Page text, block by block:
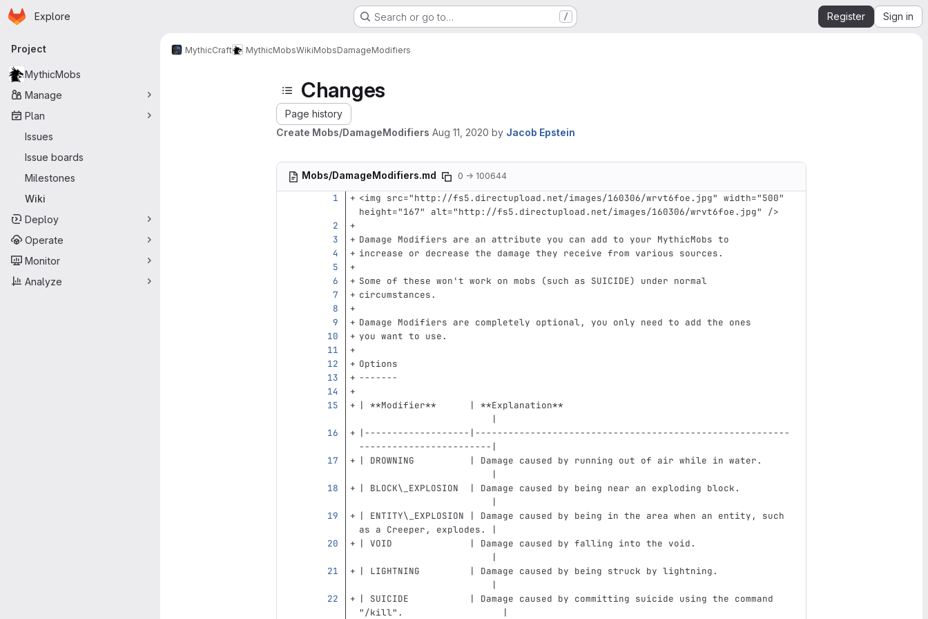
Skip to main content
Homepage
Explore Search or go to… / Register Sign in
Primary navigation
Project
MythicMobs
Manage
Plan
Issues
Issue boards
Milestones
Wiki
Deploy
Operate
Monitor
Analyze
MythicCraft MythicMobsWikiMobsDamageModifiers
Changes
Page history
Create Mobs/DamageModifiers Aug 11, 2020 by Jacob Epstein
Mobs/DamageModifiers.md 0 → 100644
<img src="http://fs5.directupload.net/images/160306/wrvt6foe.jpg" width="500"
height="167" alt="http://fs5.directupload.net/images/160306/wrvt6foe.jpg" />
Damage Modifiers are an attribute you can add to your MythicMobs to
increase or decrease the damage they receive from various sources.
Some of these won't work on mobs (such as SUICIDE) under normal
circumstances.
Damage Modifiers are completely optional, you only need to add the ones
you want to use.
Options
-------
| **Modifier**
      |
**Explanation**
                        |
|-------------------|---------------------------------------------------------
------------------------|
| DROWNING          | Damage caused by running out of air while in water.
                        |
| BLOCK\_ EXPLOSION  | Damage caused by being near an exploding block.
                        |
| ENTITY\_ EXPLOSION | Damage caused by being in the area when an entity, such
as a Creeper, explodes. |
| VOID              | Damage caused by falling into the void.
                        |
| LIGHTNING         | Damage caused by being struck by lightning.
                        |
| SUICIDE           | Damage caused by committing suicide using the command
"/kill".                  |